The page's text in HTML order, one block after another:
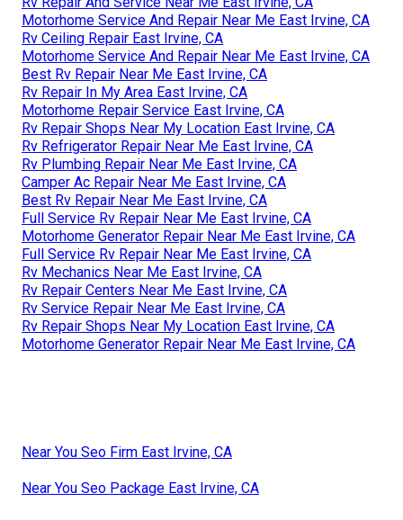
Motorhome Service And Repair Near Me East Irvine, CA
Rv Ceiling Repair East Irvine, CA
Motorhome Service And Repair Near Me East Irvine, CA
Best Rv Repair Near Me East Irvine, CA
Rv Repair In My Area East Irvine, CA
Motorhome Repair Service East Irvine, CA
Rv Repair Shops Near My Location East Irvine, CA
Rv Refrigerator Repair Near Me East Irvine, CA
Rv Plumbing Repair Near Me East Irvine, CA
Camper Ac Repair Near Me East Irvine, CA
Best Rv Repair Near Me East Irvine, CA
Full Service Rv Repair Near Me East Irvine, CA
Motorhome Generator Repair Near Me East Irvine, CA
Full Service Rv Repair Near Me East Irvine, CA
Rv Mechanics Near Me East Irvine, CA
Rv Repair Centers Near Me East Irvine, CA
Rv Service Repair Near Me East Irvine, CA
Rv Repair Shops Near My Location East Irvine, CA
Motorhome Generator Repair Near Me East Irvine, CA
Near You Seo Firm East Irvine, CA
Near You Seo Package East Irvine, CA